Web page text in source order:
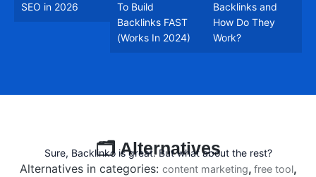
SEO in 2026
To Build
Backlinks FAST
(Works In 2024)
Backlinks and
How Do They
Work?
🗂️ Alternatives
Sure, Backlinko is great. But what about the rest?
Alternatives in categories: content marketing, free tool,